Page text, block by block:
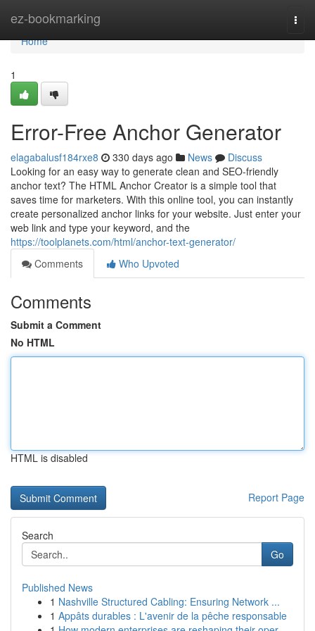
ez-bookmarking
Home
Home
1
Error-Free Anchor Generator
elagabalusf184rxe8 330 days ago News
Discuss
Looking for an easy way to generate clean and SEO-friendly
anchor text? The HTML Anchor Creator is a simple tool that
saves time for marketers. With this online tool, you can instantly
create personalized anchor links for your website. Just enter your
web link and type your keyword, and the
https://toolplanets.com/html/anchor-text-generator/
Comments
Who Upvoted
Comments
Submit a Comment
No HTML
HTML is disabled
Report Page
Search
Go
Published News
1 Nashville Structured Cabling: Ensuring Network ...
1 Appâts durables : L'avenir de la pêche responsable